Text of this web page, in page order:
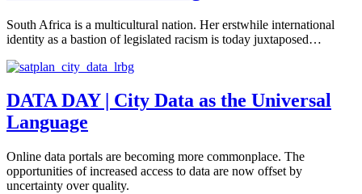
South Africa is a multicultural nation. Her erstwhile international
identity as a bastion of legislated racism is today juxtaposed…
DATA DAY | City Data as the Universal
Language
Online data portals are becoming more commonplace. The
opportunities of increased access to data are now offset by
uncertainty over quality.